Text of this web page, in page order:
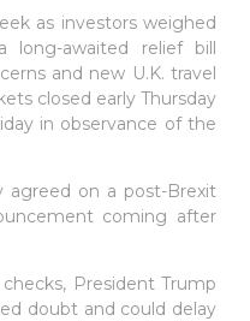
as investors weighed
long-awaited relief bill
and new U.K. travel
closed early Thursday
in observance of the
agreed on a post-Brexit
coming after
President Trump
doubt and could delay